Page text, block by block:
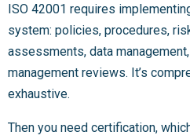
ISO 42001 requires
system: policies, procedures,
assessments, data
management reviews. It’s
exhaustive.
Then you need certification,